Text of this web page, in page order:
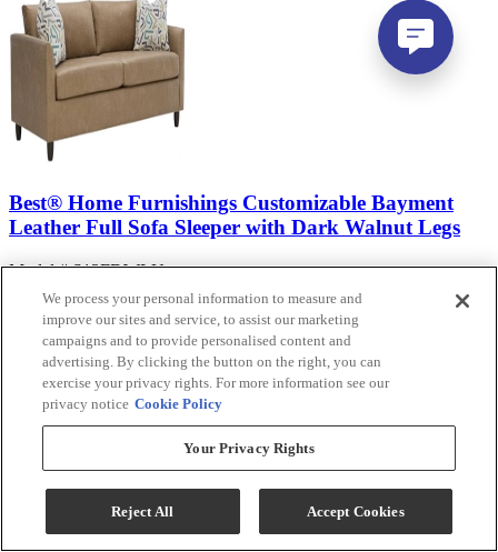
Best® Home Furnishings Customizable Bayment
Leather Full Sofa Sleeper with Dark Walnut Legs
Model #:S13FDWLU
Call for Best Price
Compare
We process your personal information to measure and
improve our sites and service, to assist our marketing
campaigns and to provide personalised content and
advertising. By clicking the button on the right, you can
exercise your privacy rights. For more information see our
privacy notice Cookie Policy
Your Privacy Rights
Reject All Accept Cookies